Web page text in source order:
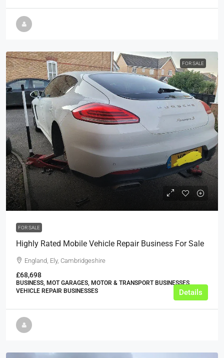
FOR SALE
£34,950
FOR SALE
Highly Rated Mobile Vehicle Repair Business For Sale
England, Ely, Cambridgeshire
£68,698
BUSINESS, MOT GARAGES, MOTOR & TRANSPORT BUSINESSES,
VEHICLE REPAIR BUSINESSES
Details